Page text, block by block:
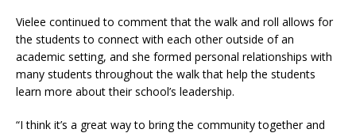
Vielee continued to comment that the walk and roll allows for
the students to connect with each other outside of an
academic setting, and she formed personal relationships with
many students throughout the walk that help the students
learn more about their school’s leadership.
“I think it’s a great way to bring the community together and